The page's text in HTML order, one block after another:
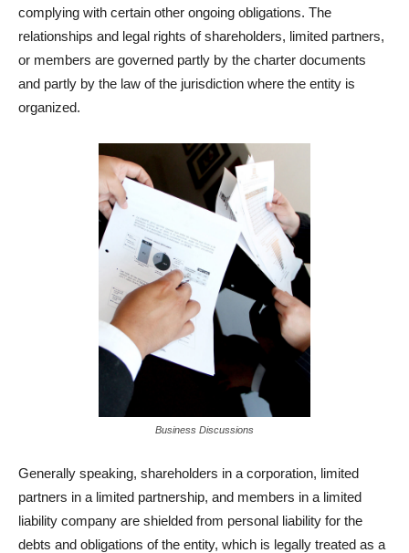
complying with certain other ongoing obligations. The
relationships and legal rights of shareholders, limited partners,
or members are governed partly by the charter documents
and partly by the law of the jurisdiction where the entity is
organized.
Business Discussions
Generally speaking, shareholders in a corporation, limited
partners in a limited partnership, and members in a limited
liability company are shielded from personal liability for the
debts and obligations of the entity, which is legally treated as a